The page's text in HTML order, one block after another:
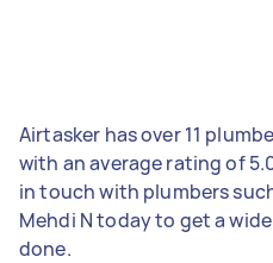
Airtasker has over 11
with an average rating of
in touch with plumbers
Mehdi N today to get a
done.